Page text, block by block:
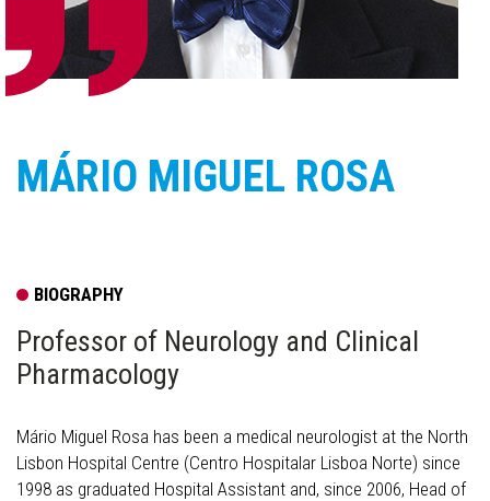
MÁRIO MIGUEL ROSA
BIOGRAPHY
Professor of Neurology and Clinical
Pharmacology
Mário Miguel Rosa has been a medical neurologist at the North
Lisbon Hospital Centre (Centro Hospitalar Lisboa Norte) since
1998 as graduated Hospital Assistant and, since 2006, Head of